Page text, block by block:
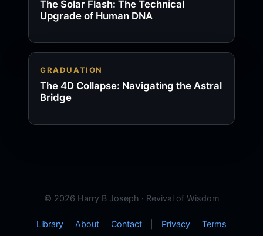
The Solar Flash: The Technical
Upgrade of Human DNA
GRADUATION
The 4D Collapse: Navigating the Astral
Bridge
© 2026 Harry B Joseph · Revival of Wisdom
Library About Contact Privacy Terms